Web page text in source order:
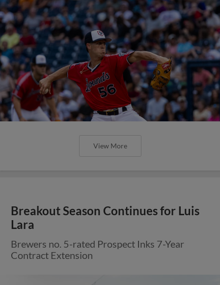
View More
Breakout Season Continues for Luis
Lara
Brewers no. 5-rated Prospect Inks 7-Year
Contract Extension